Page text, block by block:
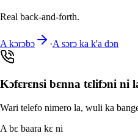
Real back-and-forth.
A kɔrɔbɔ ·A sɔrɔ ka k'a dɔn
Kɔfɛrɛnsi bɛnna tɛlifɔni ni
Wari telefo nimero la, wuli ka
A bɛ baara kɛ ni